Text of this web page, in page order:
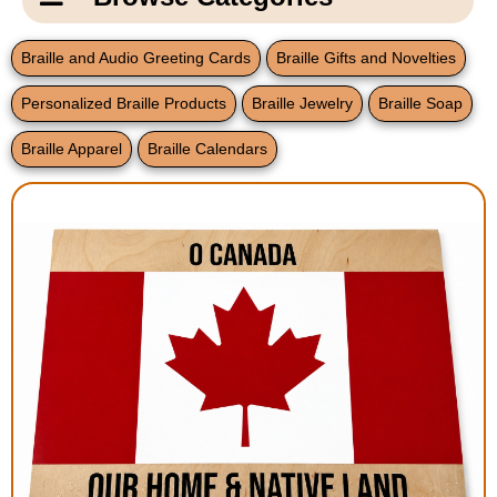
Email Us
Contact Us
Home
Blog
New Products
New Books
Popular Products
Gifts for Grandparents
Teachers Corner
Braille Bookstore
Greeting Cards
Timekeeping
Braille and Audio Greeting Cards Braille Gifts and Novelties
Personalized Braille Products Braille Jewelry Braille Soap
Braille Apparel Braille Calendars
Main
Page
Content